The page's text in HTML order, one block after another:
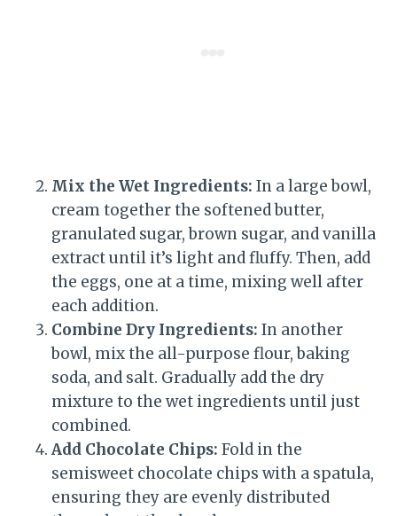
Mix the Wet Ingredients: In a large bowl,
cream together the softened butter,
granulated sugar, brown sugar, and vanilla
extract until it’s light and fluffy. Then, add
the eggs, one at a time, mixing well after
each addition.
Combine Dry Ingredients: In another
bowl, mix the all-purpose flour, baking
soda, and salt. Gradually add the dry
mixture to the wet ingredients until just
combined.
Add Chocolate Chips: Fold in the
semisweet chocolate chips with a spatula,
ensuring they are evenly distributed